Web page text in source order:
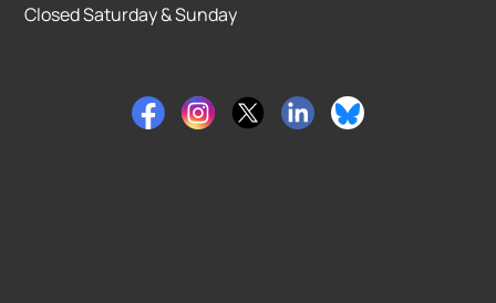
Closed Saturday & Sunday